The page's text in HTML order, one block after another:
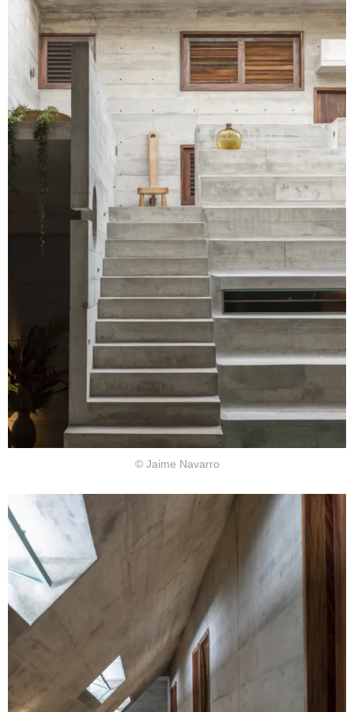
© Jaime Navarro